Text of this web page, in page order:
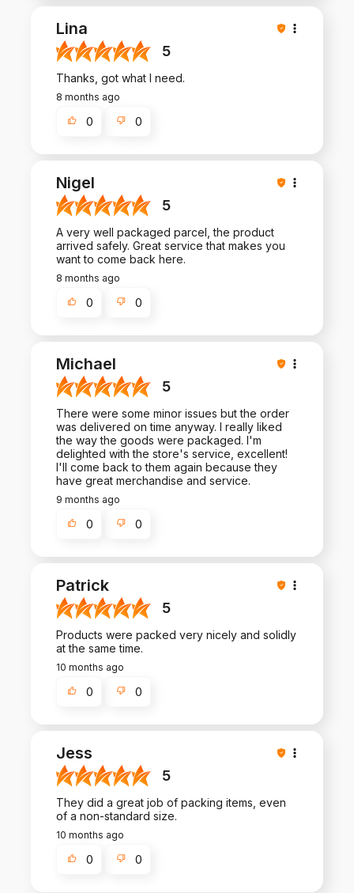
Lina
5
Thanks, got what I need.
8 months ago
0 0
Nigel
5
A very well packaged parcel, the product
arrived safely. Great service that makes you
want to come back here.
8 months ago
0 0
Michael
5
There were some minor issues but the order
was delivered on time anyway. I really liked
the way the goods were packaged. I'm
delighted with the store's service, excellent!
I'll come back to them again because they
have great merchandise and service.
9 months ago
0 0
Patrick
5
Products were packed very nicely and solidly
at the same time.
10 months ago
0 0
Jess
5
They did a great job of packing items, even
of a non-standard size.
10 months ago
0 0